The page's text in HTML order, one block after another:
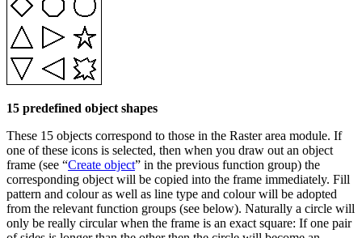
15 predefined object shapes
These 15 objects correspond to those in the Raster area module. If
one of these icons is selected, then when you draw out an object
frame (see
Create object
in the previous function group) the
corresponding object will be copied into the frame immediately. Fill
pattern and colour as well as line type and colour will be adopted
from the relevant function groups (see below). Naturally a circle will
only be really circular when the frame is an exact square: If one pair